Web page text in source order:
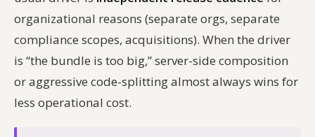
organizational reasons (separate orgs, separate
compliance scopes, acquisitions). When the driver
is “the bundle is too big,” server-side composition
or aggressive code-splitting almost always wins for
less operational cost.